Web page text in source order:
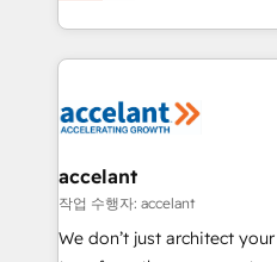
organisation. Cela passe
vos processus, la
la plateforme. Nos domaines d'intervention : -
& reprise de données -
alignement Marketing /
tableaux de bord -
optimisation - Intégrations
accelant
작업 수행자: accelant
We don’t just architect